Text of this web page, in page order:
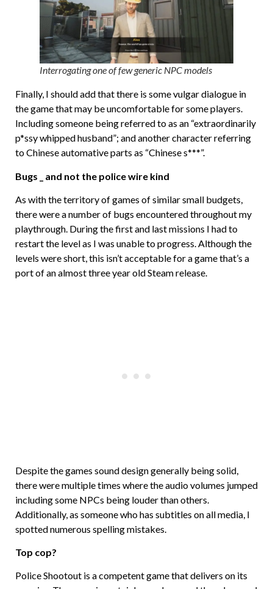
Interrogating one of few generic NPC models
Finally, I should add that there is some vulgar dialogue in
the game that may be uncomfortable for some players.
Including someone being referred to as an “extraordinarily
p*ssy whipped husband”; and another character referring
to Chinese automative parts as “Chinese s***”.
Bugs _ and not the police wire kind
As with the territory of games of similar small budgets,
there were a number of bugs encountered throughout my
playthrough. During the first and last missions I had to
restart the level as I was unable to progress. Although the
levels were short, this isn’t acceptable for a game that’s a
port of an almost three year old Steam release.
Despite the games sound design generally being solid,
there were multiple times where the audio volumes jumped
including some NPCs being louder than others.
Additionally, as someone who has subtitles on all media, I
spotted numerous spelling mistakes.
Top cop?
Police Shootout is a competent game that delivers on its